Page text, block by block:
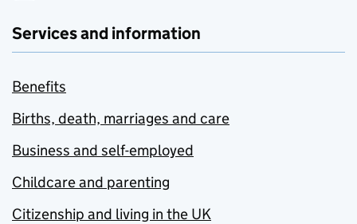
Services and information
Benefits
Births, death, marriages and care
Business and self-employed
Childcare and parenting
Citizenship and living in the UK